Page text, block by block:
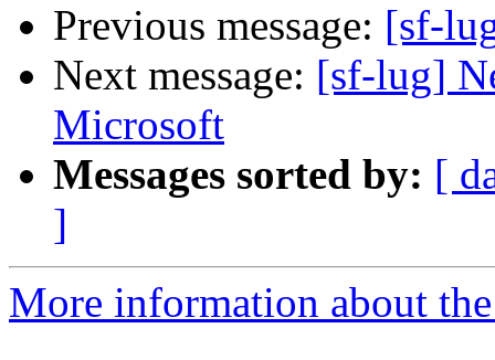
Previous message: [sf-
Next message: [sf-lug]
Microsoft
Messages sorted by: [
]
More information about